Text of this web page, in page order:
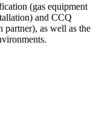
(gas equipment
and CCQ
partner), as well as the